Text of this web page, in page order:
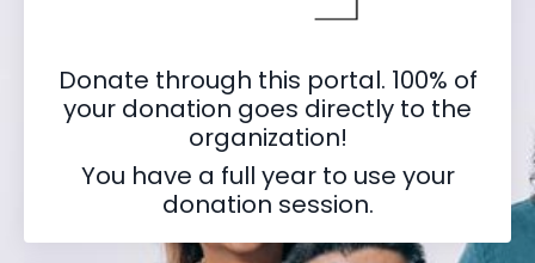
Donate through this portal. 100% of
your donation goes directly to the
organization!
You have a full year to use your
donation session.